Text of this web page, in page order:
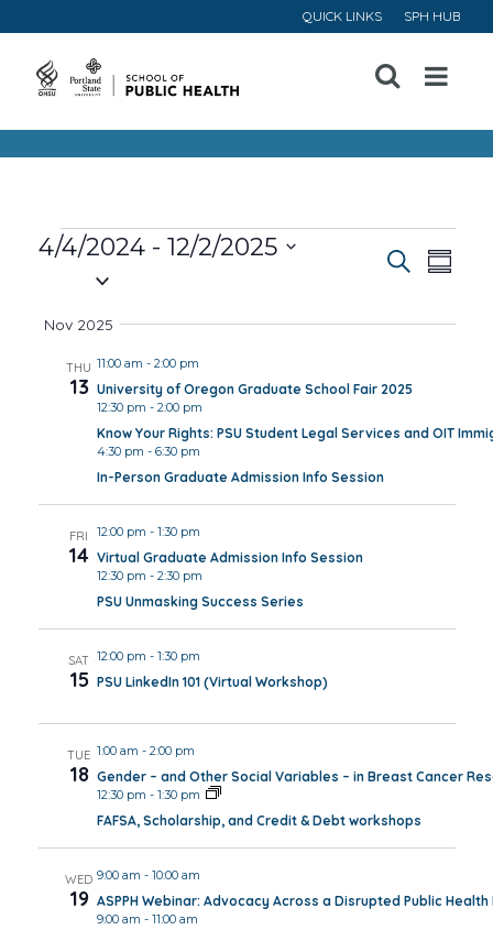
QUICK LINKS SPH HUB
Open
Menu
Events
Views
Search
4/4/2024 - 12/2/2025
Nov 2025
THU
13
11:00 am - 2:00 pm
University of Oregon Graduate School Fair 2025
12:30 pm - 2:00 pm
Know Your Rights: PSU Student Legal Services and OIT
4:30 pm - 6:30 pm
In-Person Graduate Admission Info Session
FRI
14
12:00 pm - 1:30 pm
Virtual Graduate Admission Info Session
12:30 pm - 2:30 pm
PSU Unmasking Success Series
SAT
15
12:00 pm - 1:30 pm
PSU LinkedIn 101 (Virtual Workshop)
TUE
18
1:00 am - 2:00 pm
Gender – and Other Social Variables – in Breast Cancer
12:30 pm - 1:30 pm
FAFSA, Scholarship, and Credit & Debt workshops
WED
19
9:00 am - 10:00 am
ASPPH Webinar: Advocacy Across a Disrupted Public
9:00 am - 11:00 am